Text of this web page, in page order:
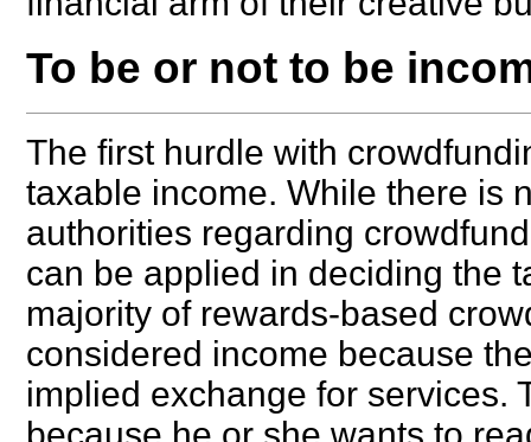
To be or not to be
The first hurdle with
taxable income. While there is
authorities regarding
can be applied in deciding the
majority of rewards-based
considered income because
implied exchange for services.